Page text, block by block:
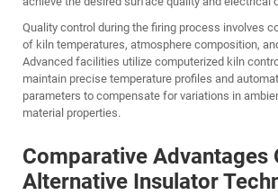
Quality control during the firing process involves
of kiln temperatures, atmosphere composition,
Advanced facilities utilize computerized kiln
maintain precise temperature profiles and
parameters to compensate for variations in
material properties.
Comparative Advantages
Alternative Insulator